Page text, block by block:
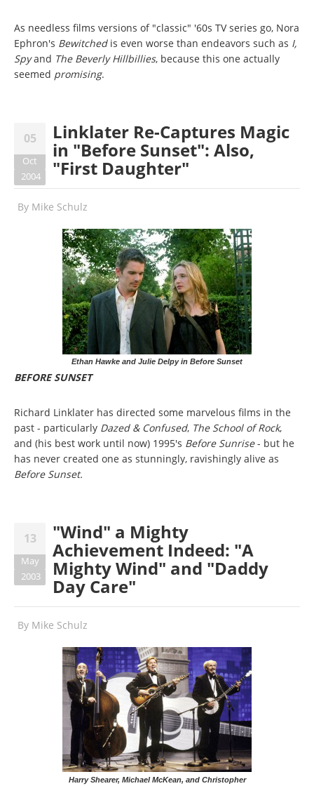
As needless films versions of "classic" '60s TV series go, Nora
Ephron's Bewitchedis even worse than endeavors such as I,
Spyand The Beverly Hillbillies, because this one actually
seemed promising.
05
Oct
2004
Linklater Re-Captures Magic
in "Before Sunset": Also,
"First Daughter"
By Mike Schulz
Ethan Hawke and Julie Delpy in Before Sunset
BEFORE SUNSET
Richard Linklater has directed some marvelous films in the
past - particularly Dazed & Confused, The School of Rock,
and (his best work until now) 1995's Before Sunrise- but he
has never created one as stunningly, ravishingly alive as
Before Sunset.
13
May
2003
"Wind" a Mighty
Achievement Indeed: "A
Mighty Wind" and "Daddy
Day Care"
By Mike Schulz
Harry Shearer, Michael McKean, and Christopher